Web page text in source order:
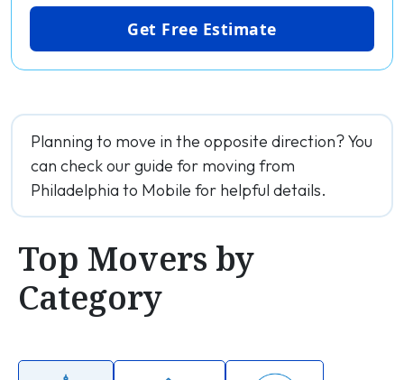
Get Free Estimate
Planning to move in the opposite direction? You
can check our guide for moving from
Philadelphia to Mobile for helpful details.
Top Movers by
Category